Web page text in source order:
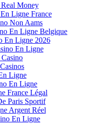
Money
Ligne France
Non Aams
En Ligne Belgique
En Ligne 2026
En Ligne
Ligne
En Ligne
France Légal
Paris Sportif
Argent Réel
En Ligne